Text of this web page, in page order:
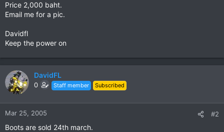
Price 2,000 baht.
Email me for a pic.
Davidfl
Keep the power on
DavidFL
0 Staff member Subscribed
Mar 25, 2005 #2
Boots are sold 24th march.